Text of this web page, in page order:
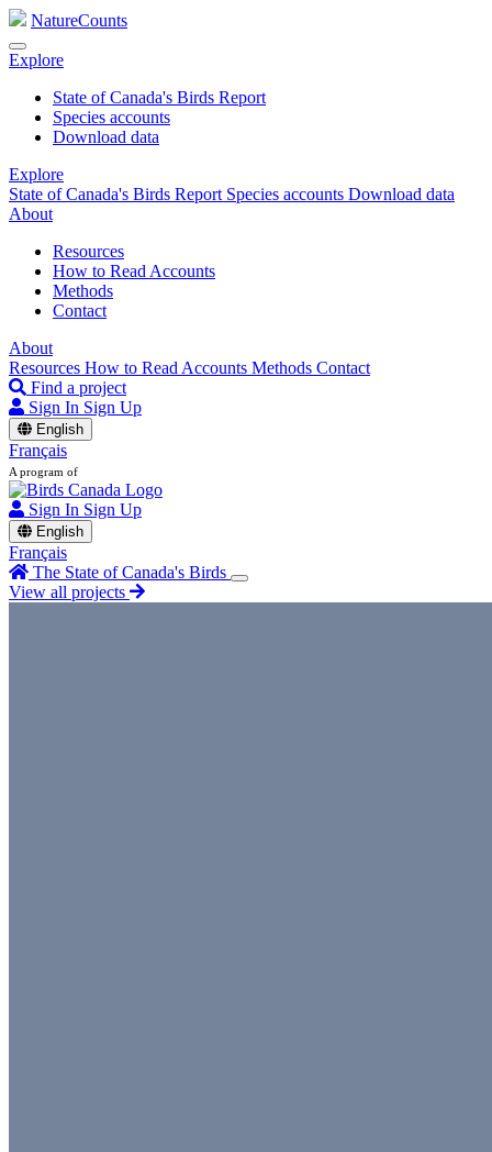
NatureCounts
Explore
State of Canada's Birds Report
Species accounts
Download data
Explore
State of Canada's Birds Report Species accounts Download data
About
Resources
How to Read Accounts
Methods
Contact
About
Resources How to Read Accounts Methods Contact
Find a project
Sign In Sign Up
English
Français
A program of
Sign In Sign Up
English
Français
The State of Canada's Birds
View all projects